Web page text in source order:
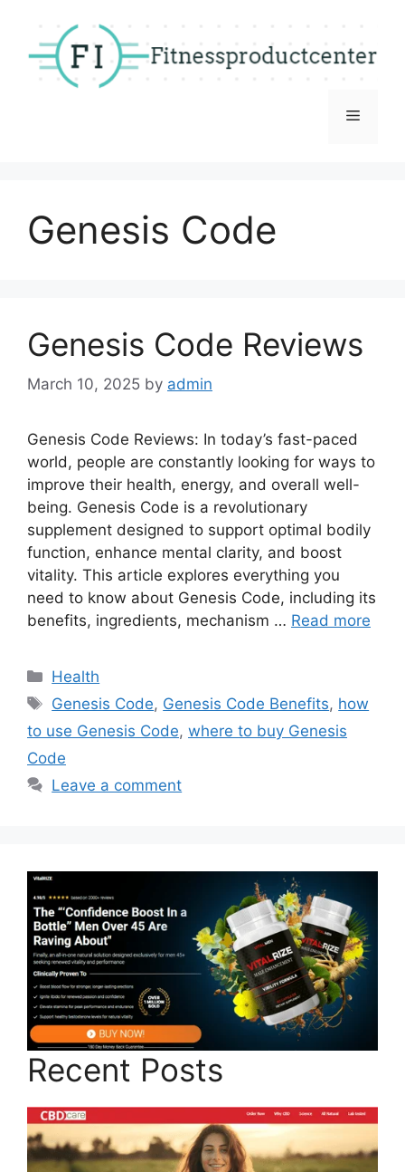
content
Menu
Genesis Code
Genesis Code Reviews
March 10, 2025 by admin
Genesis Code Reviews: In today’s fast-paced
world, people are constantly looking for ways to
improve their health, energy, and overall well-
being. Genesis Code is a revolutionary
supplement designed to support optimal bodily
function, enhance mental clarity, and boost
vitality. This article explores everything you
need to know about Genesis Code, including its
benefits, ingredients, mechanism … Read more
Categories
Health
Tags
Genesis Code, Genesis Code Benefits, how
to use Genesis Code, where to buy Genesis
Code
Leave a comment
Recent Posts